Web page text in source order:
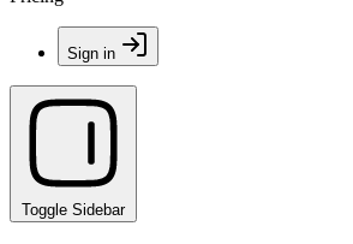
Sign in
Toggle Sidebar